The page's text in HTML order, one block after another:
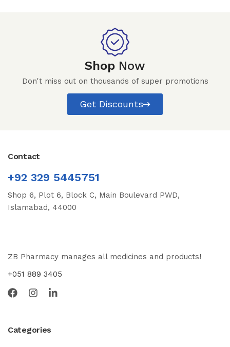
Shop Now
Don't miss out on thousands of super promotions
Get Discounts
Contact
+92 329 5445751
Shop 6, Plot 6, Block C, Main Boulevard PWD,
Islamabad, 44000
ZB Pharmacy manages all medicines and products!
+051 889 3405
Categories